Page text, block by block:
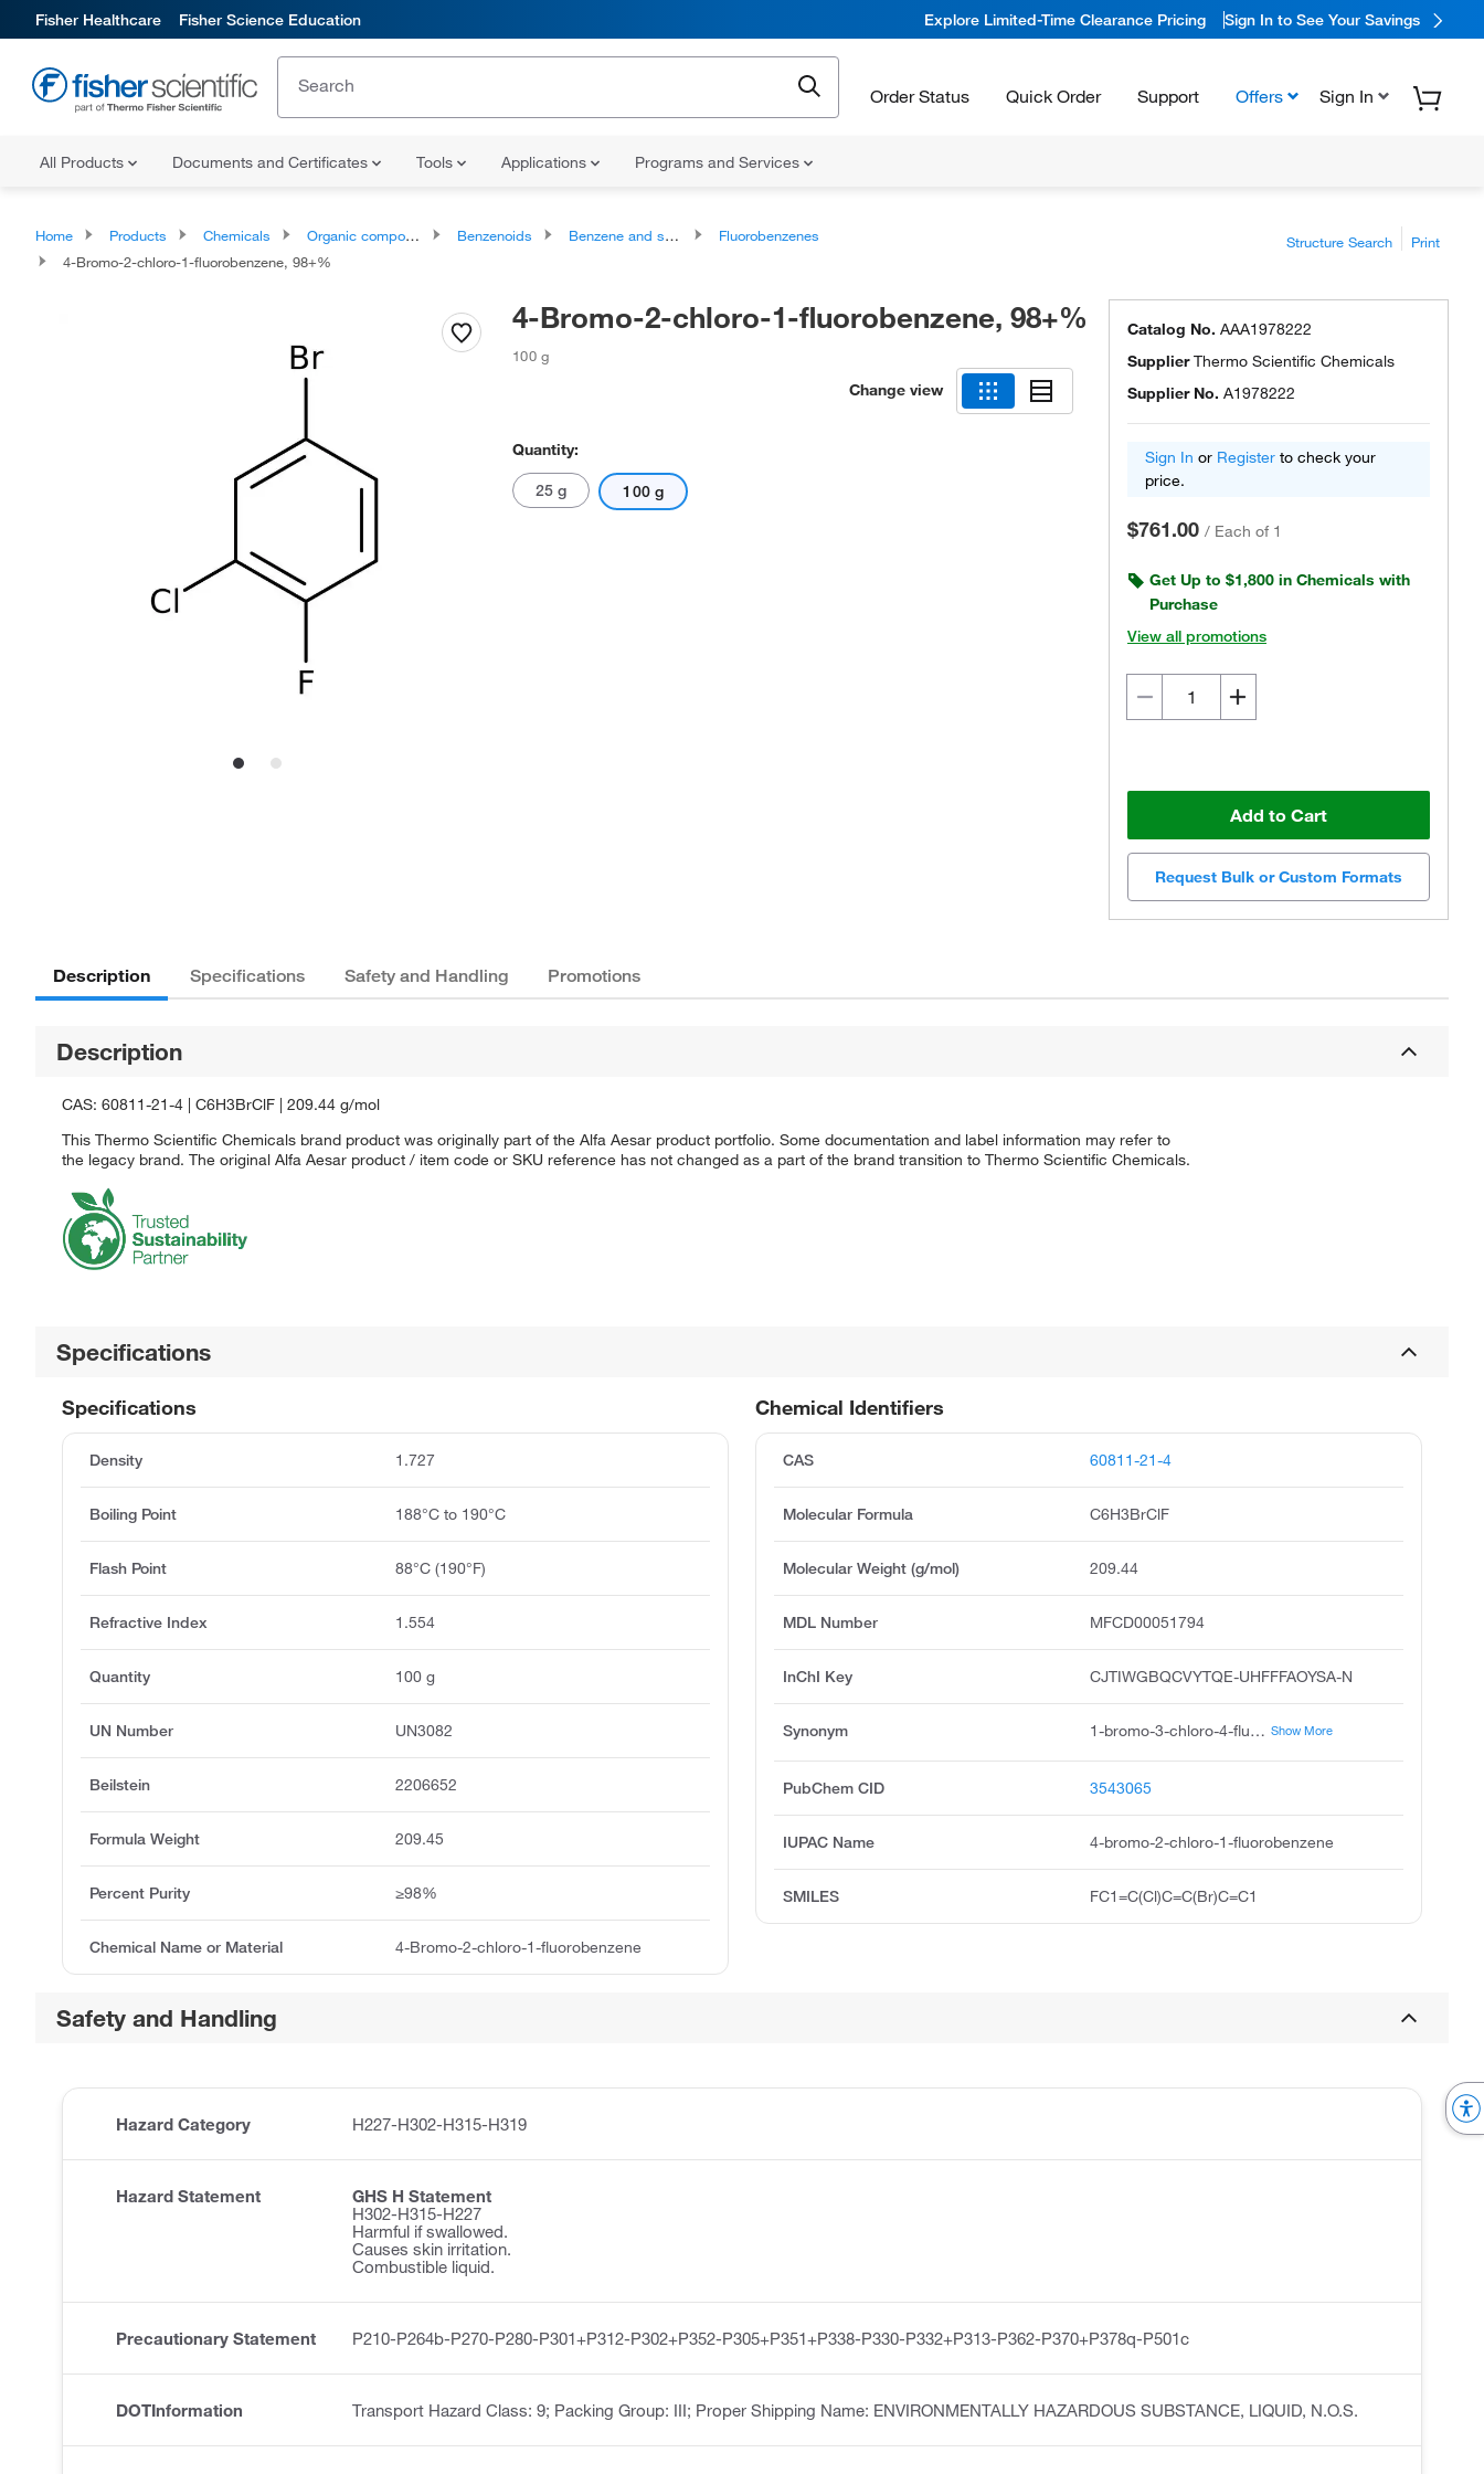
Fisher Healthcare Fisher Science Education Explore Limited-Time Clearance Pricing Sign In to See Your Savings
Order Status Quick Order Support Offers Sign In
All Products Documents and Certificates Tools Applications Programs and Services
Home Products Chemicals Organic compounds Benzenoids Benzene and substituted derivatives
Fluorobenzenes
4-Bromo-2-chloro-1-fluorobenzene, 98+%
Structure Search Print
4-Bromo-2-chloro-1-fluorobenzene, 98+%
100 g
Change view
Quantity:
25 g 100 g
Catalog No. AAA1978222
SupplierThermo Scientific Chemicals
Supplier No. A1978222
Sign In or Register to check your
price.
$761.00 / Each of 1
Get Up to $1,800 in Chemicals with
Purchase
View all promotions
Add to Cart
Request Bulk or Custom Formats
Description Specifications Safety and Handling Promotions
Description
CAS: 60811-21-4 | C6H3BrClF | 209.44 g/mol
This Thermo Scientific Chemicals brand product was originally part of the Alfa Aesar product portfolio. Some documentation and label information may refer to
the legacy brand. The original Alfa Aesar product / item code or SKU reference has not changed as a part of the brand transition to Thermo Scientific Chemicals.
Specifications
Chemical Identifiers
CAS 60811-21-4
Molecular Formula C6H3BrClF
Molecular Weight (g/mol) 209.44
MDL Number MFCD00051794
InChI Key CJTIWGBQCVYTQE-UHFFFAOYSA-N
Synonym 1-bromo-3-chloro-4-fluorobenzene, 3-chloro-4-fluorobromobenzene, 4-bromo-2-chlorofluorobenzene, 3-chloro-4-fluorobenzene bromide, 4-bromo-2-chloro-fluorobenzene, 4-bromo-2-chloro-1-fluoro-benzene, benzene, 4-bromo-2-chloro-1-fluoro, pubchem2169, acmc-209mma, ksc493o4n Show More
PubChem CID 3543065
IUPAC Name 4-bromo-2-chloro-1-fluorobenzene
SMILES FC1=C(Cl)C=C(Br)C=C1
Specifications
Density 1.727
Boiling Point 188°C to 190°C
Flash Point 88°C (190°F)
Refractive Index 1.554
Quantity 100 g
UN Number UN3082
Beilstein 2206652
Formula Weight 209.45
Percent Purity ≥98%
Chemical Name or Material 4-Bromo-2-chloro-1-fluorobenzene
Safety and Handling
Hazard Category H227-H302-H315-H319
Hazard Statement
GHS H Statement
H302-H315-H227
Harmful if swallowed.
Causes skin irritation.
Combustible liquid.
Precautionary Statement P210-P264b-P270-P280-P301+P312-P302+P352-P305+P351+P338-P330-P332+P313-P362-P370+P378q-P501c
DOTInformation Transport Hazard Class: 9; Packing Group: III; Proper Shipping Name: ENVIRONMENTALLY HAZARDOUS SUBSTANCE, LIQUID, N.O.S.